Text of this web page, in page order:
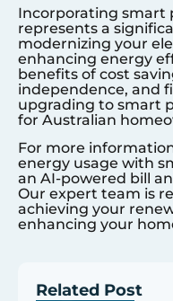
Incorporating smart
represents a
modernizing your
enhancing energy
benefits of cost
independence, and
upgrading to smart
for Australian
For more
energy usage with
an AI-powered bill
Our expert team is
achieving your
enhancing your
Related Post